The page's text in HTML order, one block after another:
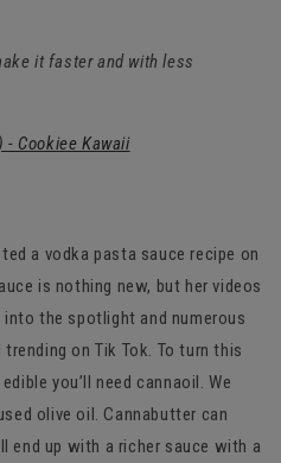
it faster and with less
Cookiee Kawaii
a vodka pasta sauce recipe on
is nothing new, but her videos
the spotlight and numerous
on Tik Tok. To turn this
you’ll need cannaoil. We
olive oil. Cannabutter can
end up with a richer sauce with a